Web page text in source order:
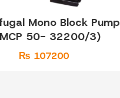
Mono Block Pump
50- 32200/3)
₨ 107200